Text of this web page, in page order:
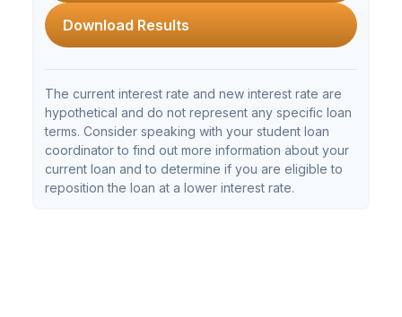
Download Results
The current interest rate and new interest rate are
hypothetical and do not represent any specific loan
terms. Consider speaking with your student loan
coordinator to find out more information about your
current loan and to determine if you are eligible to
reposition the loan at a lower interest rate.